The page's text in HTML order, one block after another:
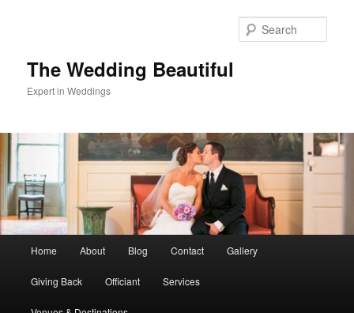
The Wedding Beautiful
Expert in Weddings
Home About Blog Contact Gallery
Giving Back Officiant Services